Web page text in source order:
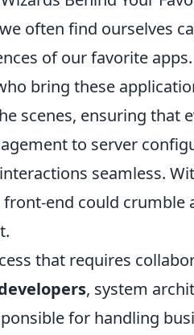
often find ourselves
of our favorite
bring these
scenes, ensuring that
to server
seamless.
end could crumble
that requires
, system
for handling